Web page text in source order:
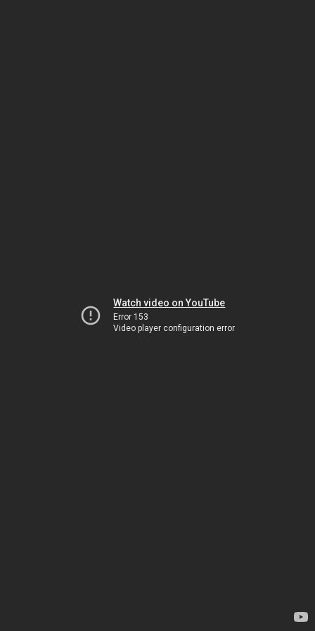
Watch video on YouTube
Error 153
Video player configuration error